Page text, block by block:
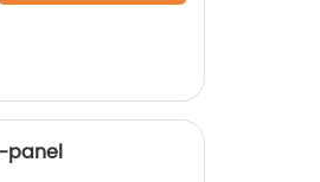
panel